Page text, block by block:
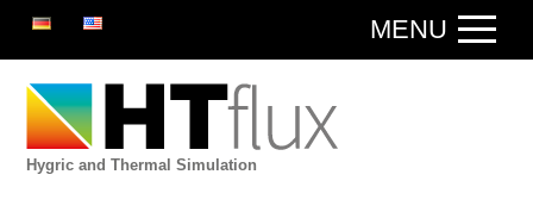
MENU
Hygric and Thermal Simulation